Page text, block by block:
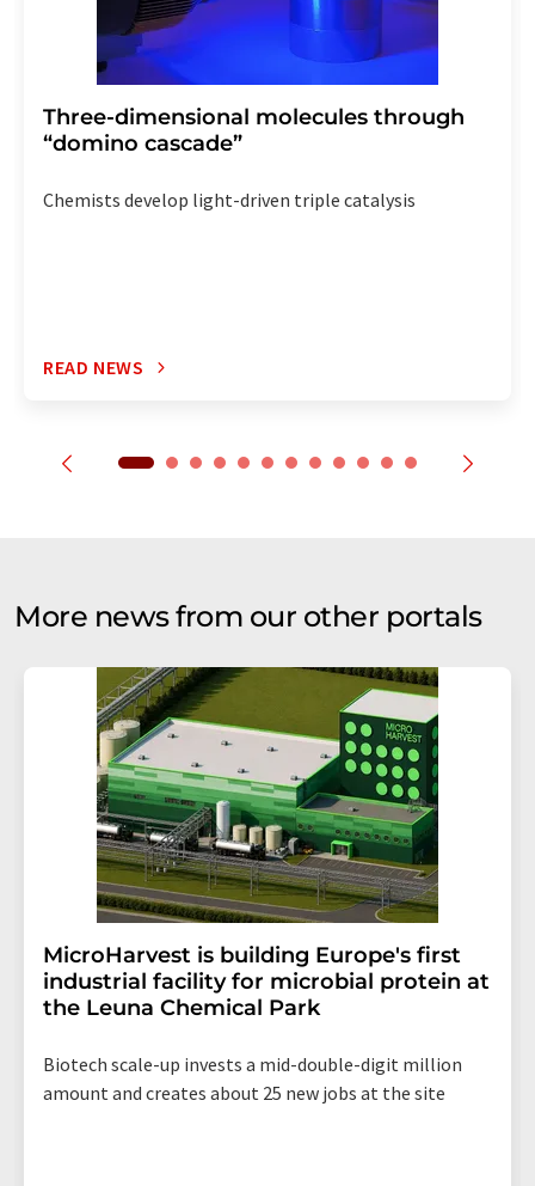
Three-dimensional molecules through
“domino cascade”
Chemists develop light-driven triple catalysis
READ NEWS
More news from our other portals
MicroHarvest is building Europe's first
industrial facility for microbial protein at
the Leuna Chemical Park
Biotech scale-up invests a mid-double-digit million
amount and creates about 25 new jobs at the site